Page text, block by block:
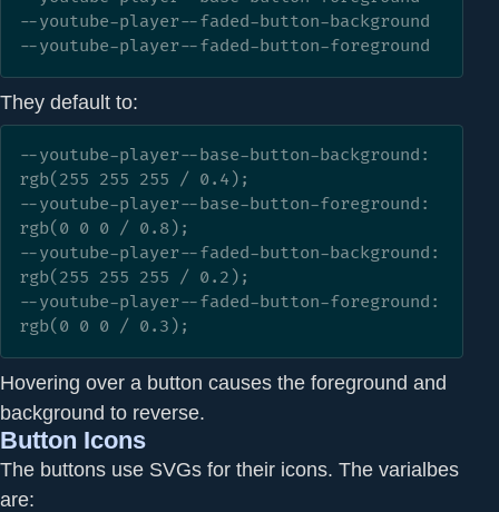
--youtube-player--faded-button-background
--youtube-player--faded-button-foreground
They default to:
--youtube-player--base-button-background:
rgb(255 255 255 / 0.4);
--youtube-player--base-button-foreground:
rgb(0 0 0 / 0.8);
--youtube-player--faded-button-background:
rgb(255 255 255 / 0.2);
--youtube-player--faded-button-foreground:
rgb(0 0 0 / 0.3);
Hovering over a button causes the foreground and
background to reverse.
Button Icons
The buttons use SVGs for their icons. The varialbes
are: